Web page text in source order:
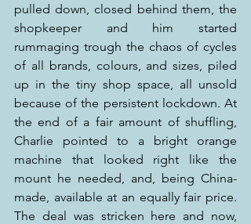
pulled down, closed behind them, the
shopkeeper and him started
rummaging trough the chaos of cycles
of all brands, colours, and sizes, piled
up in the tiny shop space, all unsold
because of the persistent lockdown. At
the end of a fair amount of shuffling,
Charlie pointed to a bright orange
machine that looked right like the
mount he needed, and, being China-
made, available at an equally fair price.
The deal was stricken here and now,